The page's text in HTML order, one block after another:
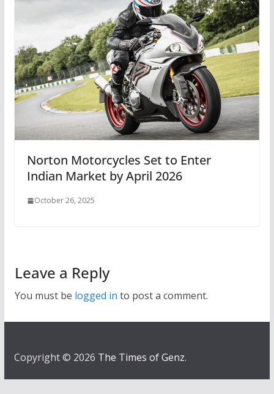
Norton Motorcycles Set to Enter
Indian Market by April 2026
October 26, 2025
Leave a Reply
You must be logged in to post a comment.
Copyright © 2026 The Times of Genz.